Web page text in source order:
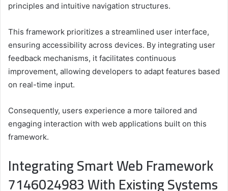
principles and intuitive navigation structures.
This framework prioritizes a streamlined user interface,
ensuring accessibility across devices. By integrating user
feedback mechanisms, it facilitates continuous
improvement, allowing developers to adapt features based
on real-time input.
Consequently, users experience a more tailored and
engaging interaction with web applications built on this
framework.
Integrating Smart Web Framework
7146024983 With Existing Systems